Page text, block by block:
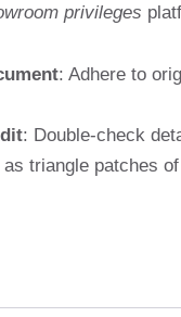
privileges
: Adhere to
: Double-check
as triangle patches